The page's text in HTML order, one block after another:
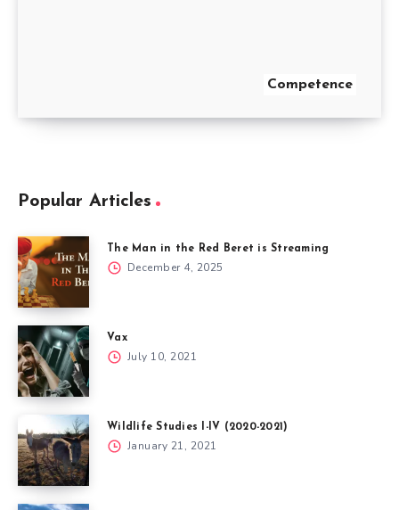
Competence
Popular Articles
The Man in the Red Beret is Streaming
December 4, 2025
Vax
July 10, 2021
Wildlife Studies I-IV (2020-2021)
January 21, 2021